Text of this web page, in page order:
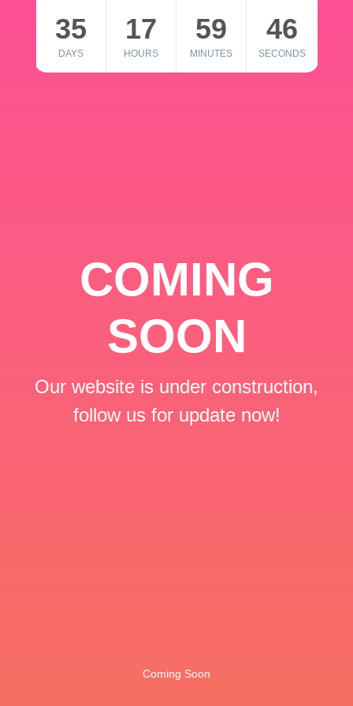
35
DAYS
17
HOURS
59
MINUTES
46
SECONDS
COMING
SOON
Our website is under construction,
follow us for update now!
Coming Soon